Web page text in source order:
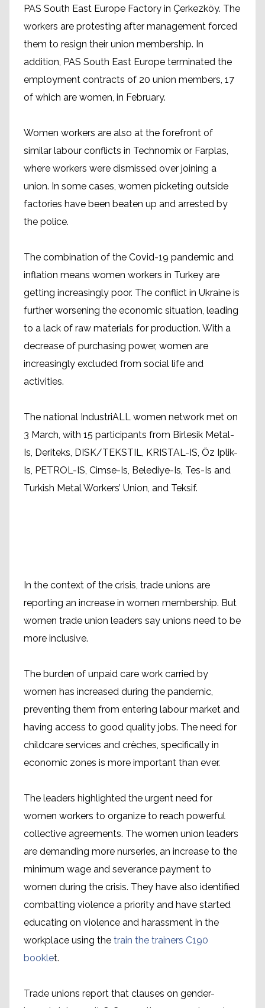
PAS South East Europe Factory in Çerkezköy. The
workers are protesting after management forced
them to resign their union membership. In
addition, PAS South East Europe terminated the
employment contracts of 20 union members, 17
of which are women, in February.
Women workers are also at the forefront of
similar labour conflicts in Technomix or Farplas,
where workers were dismissed over joining a
union. In some cases, women picketing outside
factories have been beaten up and arrested by
the police.
The combination of the Covid-19 pandemic and
inflation means women workers in Turkey are
getting increasingly poor. The conflict in Ukraine is
further worsening the economic situation, leading
to a lack of raw materials for production. With a
decrease of purchasing power, women are
increasingly excluded from social life and
activities.
The national IndustriALL women network met on
3 March, with 15 participants from Birlesik Metal-
Is, Deriteks, DISK/TEKSTIL, KRISTAL-IS, Öz Iplik-
Is, PETROL-IS, Cimse-Is, Belediye-Is, Tes-Is and
Turkish Metal Workers’ Union, and Teksif.
In the context of the crisis, trade unions are
reporting an increase in women membership. But
women trade union leaders say unions need to be
more inclusive.
The burden of unpaid care work carried by
women has increased during the pandemic,
preventing them from entering labour market and
having access to good quality jobs. The need for
childcare services and crèches, specifically in
economic zones is more important than ever.
The leaders highlighted the urgent need for
women workers to organize to reach powerful
collective agreements. The women union leaders
are demanding more nurseries, an increase to the
minimum wage and severance payment to
women during the crisis. They have also identified
combatting violence a priority and have started
educating on violence and harassment in the
workplace using the train the trainers C190
booklet.
Trade unions report that clauses on gender-